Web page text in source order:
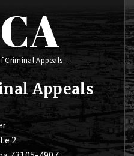
Criminal Appeals
Appeals
2